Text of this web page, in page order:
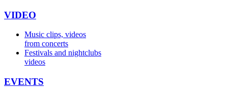
VIDEO
Music clips, videos
from concerts
Festivals and nightclubs
videos
EVENTS